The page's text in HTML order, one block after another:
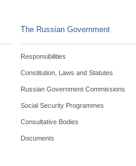
The Russian Government
Responsibilities
Constitution, Laws and Statutes
Russian Government Commissions
Social Security Programmes
Consultative Bodies
Documents